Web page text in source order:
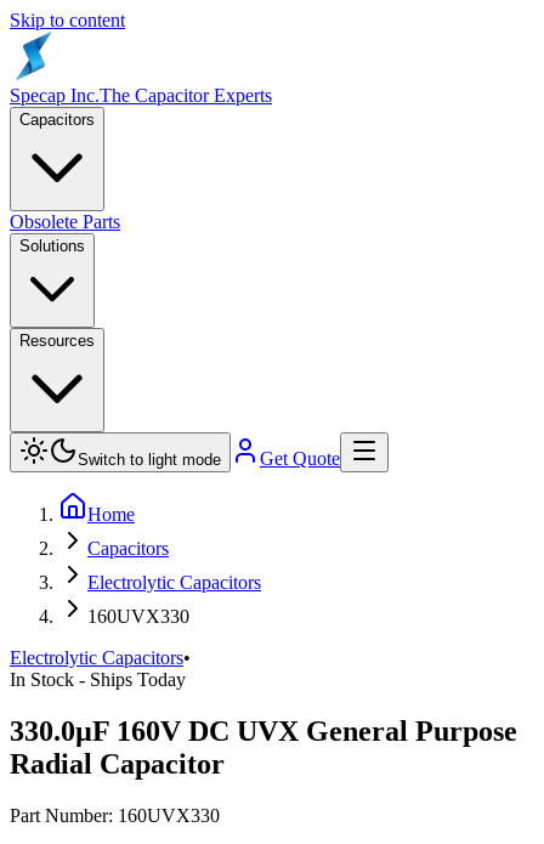
Skip to content
Specap Inc.The Capacitor Experts
Capacitors
Obsolete Parts
Solutions
Resources
Switch to light mode Get Quote
Home
Capacitors
Electrolytic Capacitors
160UVX330
Electrolytic Capacitors•
In Stock - Ships Today
330.0µF 160V DC UVX General Purpose
Radial Capacitor
Part Number: 160UVX330